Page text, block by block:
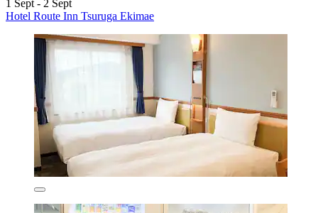
1 Sept - 2 Sept
Hotel Route Inn Tsuruga Ekimae